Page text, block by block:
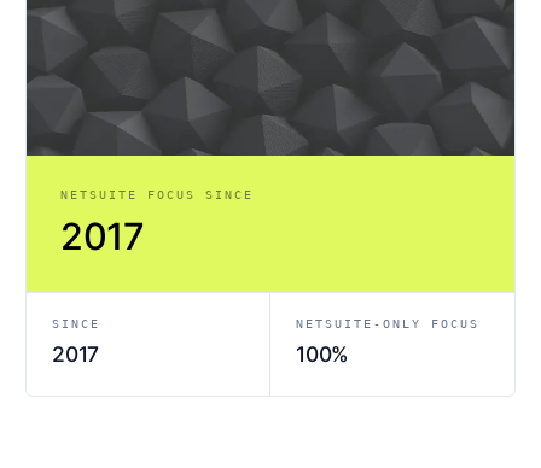
NETSUITE FOCUS SINCE
2017
SINCE
2017
NETSUITE-ONLY FOCUS
100%